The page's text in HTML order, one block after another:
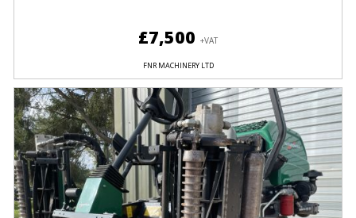
£7,500 +VAT
FNR MACHINERY LTD